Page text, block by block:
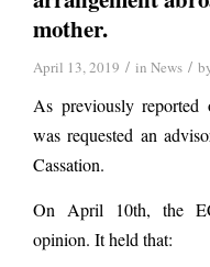
mother.
April 13, 2019 / in News /
As previously reported
was requested an
Cassation.
On April 10th, the
opinion. It held that: